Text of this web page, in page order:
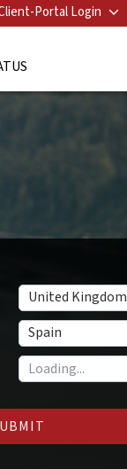
Portal Login
United Kingdom
Spain